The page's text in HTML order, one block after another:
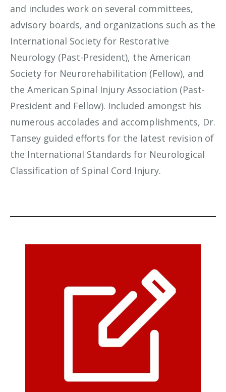
and includes work on several committees,
advisory boards, and organizations such as the
International Society for Restorative
Neurology (Past-President), the American
Society for Neurorehabilitation (Fellow), and
the American Spinal Injury Association (Past-
President and Fellow). Included amongst his
numerous accolades and accomplishments, Dr.
Tansey guided efforts for the latest revision of
the International Standards for Neurological
Classification of Spinal Cord Injury.